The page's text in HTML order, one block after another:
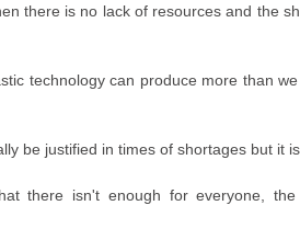
there is no lack of resources and the
technology can produce more than
be justified in times of shortages but it
there isn't enough for everyone,